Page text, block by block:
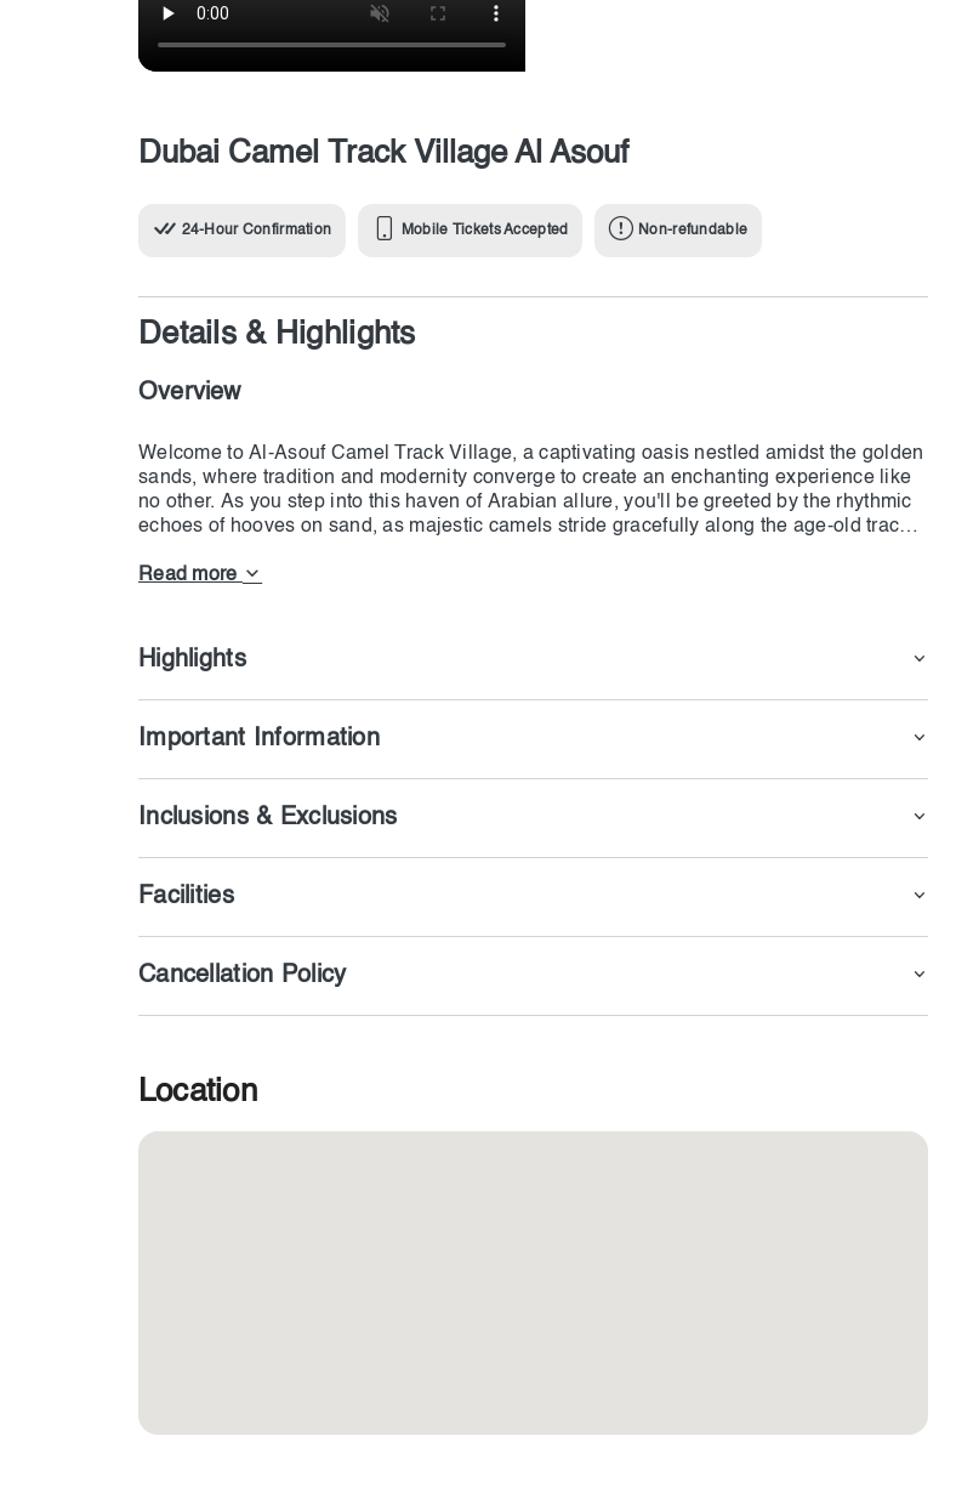
Dubai Camel Track Village Al Asouf
24-Hour Confirmation Mobile Tickets Accepted Non-refundable
Details & Highlights
Overview
Welcome to Al-Asouf Camel Track Village, a captivating oasis nestled amidst the golden
sands, where tradition and modernity converge to create an enchanting experience like
no other. As you step into this haven of Arabian allure, you'll be greeted by the rhythmic
echoes of hooves on sand, as majestic camels stride gracefully along the age-old tracks,
Picture yourself in a world where time seems to slow down, allowing you to immerse
contrast to contemporary amenities, ensuring both comfort and a deep connection to the
Read more
Highlights
Important Information
Inclusions & Exclusions
Facilities
Cancellation Policy
Location